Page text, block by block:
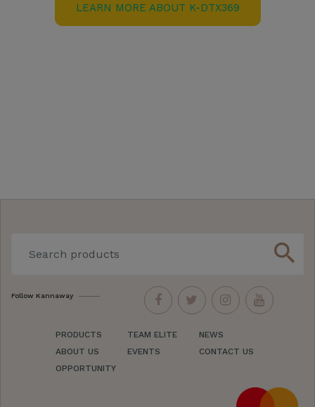
LEARN MORE ABOUT K-DTX369
search
Follow Kannaway
PRODUCTS
ABOUT US
OPPORTUNITY
TEAM ELITE
EVENTS
NEWS
CONTACT US